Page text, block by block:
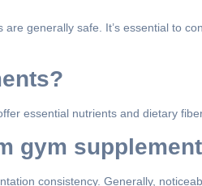
generally safe. It’s essential to
essential nutrients and dietary
gym
consistency. Generally,